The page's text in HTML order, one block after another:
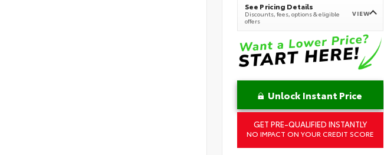
See Pricing Details
Discounts, fees, options & eligible
offers
VIEW
Unlock Instant Price
GET PRE-QUALIFIED INSTANTLY
NO IMPACT ON YOUR CREDIT SCORE